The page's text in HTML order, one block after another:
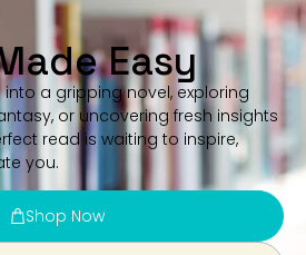
Easy
into a gripping novel, exploring
or uncovering fresh insights
read is waiting to inspire,
you.
Shop Now